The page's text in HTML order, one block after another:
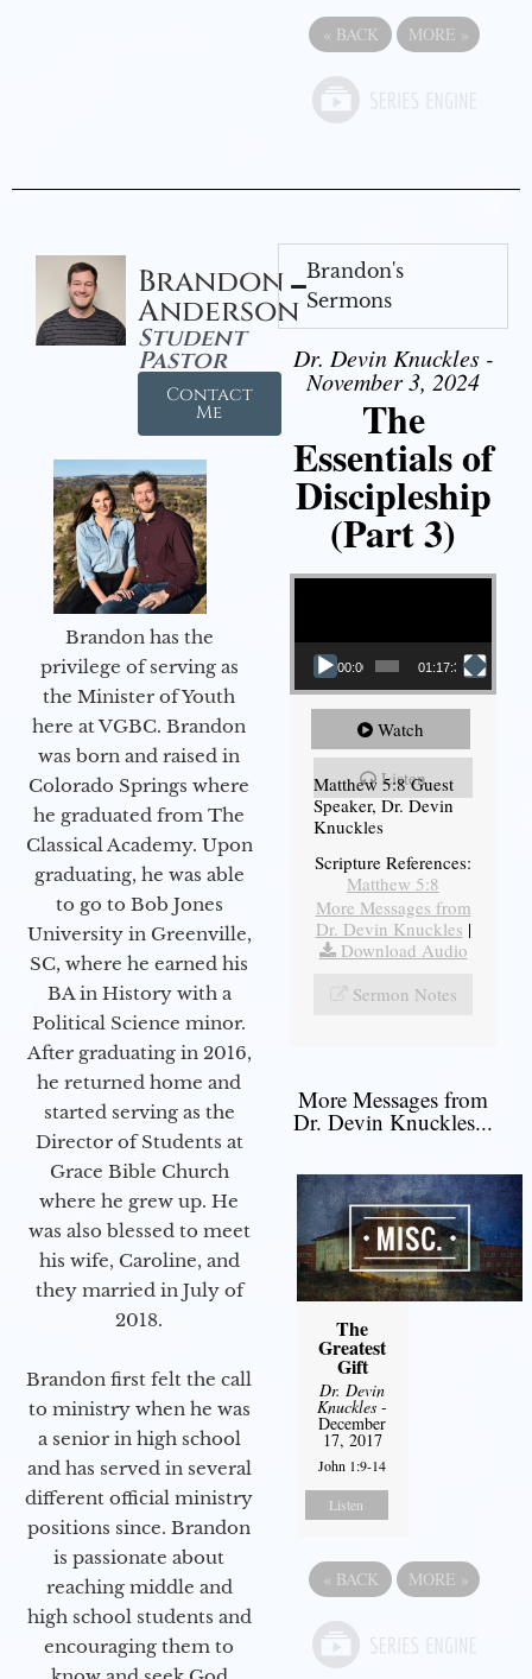
« BACK MORE »
Brandon
Anderson
Student
Pastor
Contact
Me
Brandon has the
privilege of serving as
the Minister of Youth
here at VGBC. Brandon
was born and raised in
Colorado Springs where
he graduated from The
Classical Academy. Upon
graduating, he was able
to go to Bob Jones
University in Greenville,
SC, where he earned his
BA in History with a
Political Science minor.
After graduating in 2016,
he returned home and
started serving as the
Director of Students at
Grace Bible Church
where he grew up. He
was also blessed to meet
his wife, Caroline, and
they married in July of
2018.
Brandon first felt the call
to ministry when he was
a senior in high school
and has served in several
different official ministry
positions since. Brandon
is passionate about
reaching middle and
high school students and
encouraging them to
Brandon's
Sermons
Dr. Devin Knuckles -
November 3, 2024
The
Essentials of
Discipleship
(Part 3)
Video Player
00:00 01:17:34
Watch
Listen
Matthew 5:8 Guest
Speaker, Dr. Devin
Knuckles
Scripture References:
Matthew 5:8
More Messages from
Dr. Devin Knuckles |
Download Audio
Sermon Notes
More Messages from
Dr. Devin Knuckles...
The
Greatest
Gift
Dr. Devin
Knuckles -
December
17, 2017
John 1:9-14
Listen
« BACK MORE »